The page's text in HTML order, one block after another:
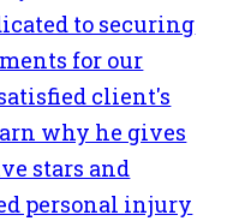
to securing
for our
client's
why he gives
stars and
personal injury